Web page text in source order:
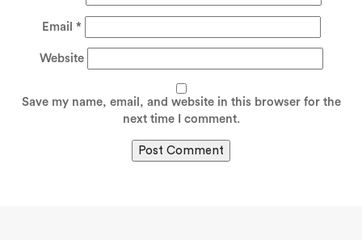
Email *
Website
Save my name, email, and website in this browser for the
next time I comment.